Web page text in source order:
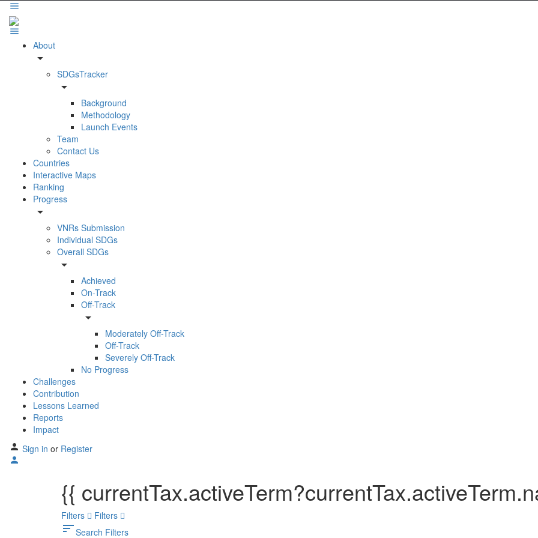
About
arrow_drop_down
SDGsTracker
arrow_drop_down
Background
Methodology
Launch Events
Team
Contact Us
Countries
Interactive Maps
Ranking
Progress
arrow_drop_down
VNRs Submission
Individual SDGs
Overall SDGs
arrow_drop_down
Achieved
On-Track
Off-Track
arrow_drop_down
Moderately Off-Track
Off-Track
Severely Off-Track
No Progress
Challenges
Contribution
Lessons Learned
Reports
Impact
Sign in or Register
{{
Filters Filters
sortSearch Filters